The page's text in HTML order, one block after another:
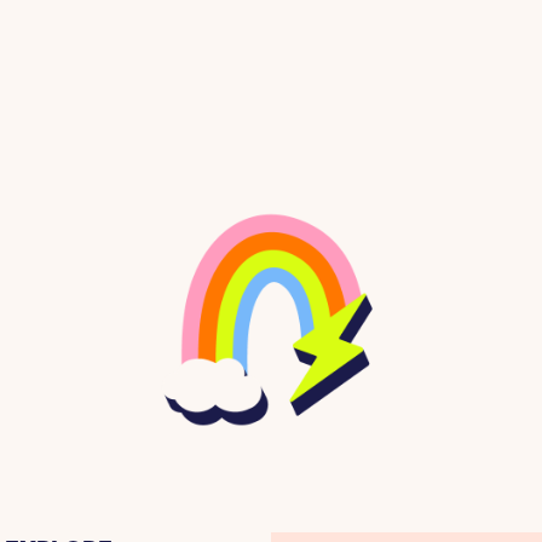
when there was no snow around to ski in. She
French and environmental politics. Even
and attended the university on a full
and rock climbing in the dry dusty hills around